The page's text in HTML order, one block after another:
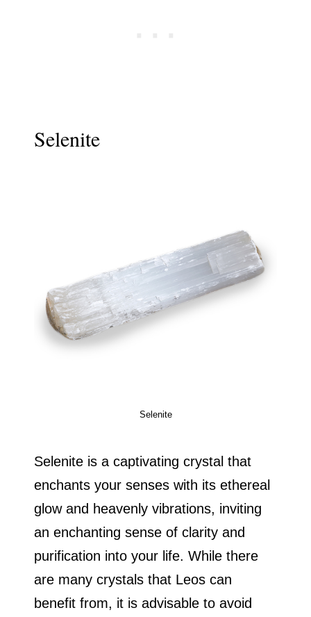
Selenite
Selenite
Selenite is a captivating crystal that
enchants your senses with its ethereal
glow and heavenly vibrations, inviting
an enchanting sense of clarity and
purification into your life. While there
are many crystals that Leos can
benefit from, it is advisable to avoid